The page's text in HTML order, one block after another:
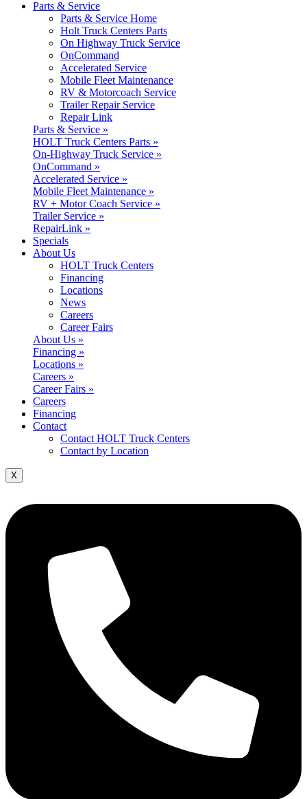
Parts & Service
Parts & Service Home
Holt Truck Centers Parts
On Highway Truck Service
OnCommand
Accelerated Service
Mobile Fleet Maintenance
RV & Motorcoach Service
Trailer Repair Service
Repair Link
Parts & Service »
HOLT Truck Centers Parts »
On-Highway Truck Service »
OnCommand »
Accelerated Service »
Mobile Fleet Maintenance »
RV + Motor Coach Service »
Trailer Service »
RepairLink »
Specials
About Us
HOLT Truck Centers
Financing
Locations
News
Careers
Career Fairs
About Us »
Financing »
Locations »
Careers »
Career Fairs »
Careers
Financing
Contact
Contact HOLT Truck Centers
Contact by Location
X